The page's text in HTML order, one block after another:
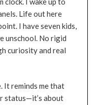
Life out here
I have seven kids,
unschool. No rigid
curiosity and real
It reminds me that
status—it’s about